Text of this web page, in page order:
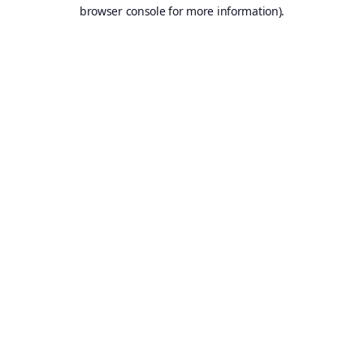
browser console for more information).